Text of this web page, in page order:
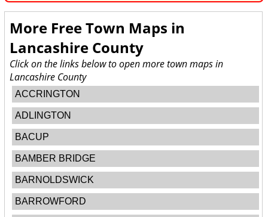
More Free Town Maps in
Lancashire County
Click on the links below to open more town maps in
Lancashire County
ACCRINGTON
ADLINGTON
BACUP
BAMBER BRIDGE
BARNOLDSWICK
BARROWFORD